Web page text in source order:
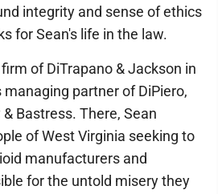
integrity and sense of ethics
for Sean's life in the law.
of DiTrapano & Jackson in
managing partner of DiPiero,
Bastress. There, Sean
of West Virginia seeking to
manufacturers and
for the untold misery they